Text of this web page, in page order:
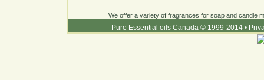
We offer a variety of fragrances for soap and candle
Pure Essential oils Canada © 1999-2014 •